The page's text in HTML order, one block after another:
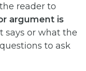
reader to
argument is
says or what the
to ask